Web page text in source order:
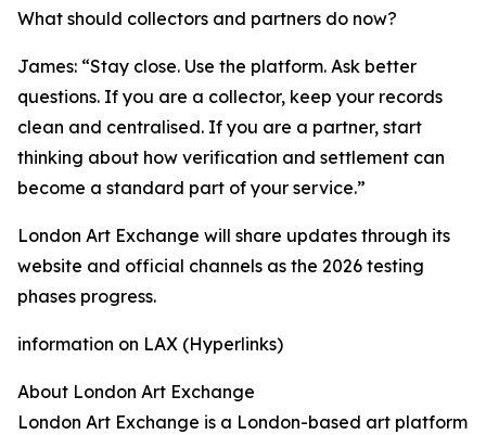
What should collectors and partners do now?
James: “Stay close. Use the platform. Ask better
questions. If you are a collector, keep your records
clean and centralised. If you are a partner, start
thinking about how verification and settlement can
become a standard part of your service.”
London Art Exchange will share updates through its
website and official channels as the 2026 testing
phases progress.
information on LAX (Hyperlinks)
About London Art Exchange
London Art Exchange is a London-based art platform